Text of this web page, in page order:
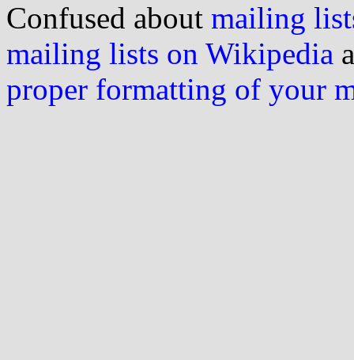
Confused about mailing
mailing lists on Wikipedia
proper formatting of your